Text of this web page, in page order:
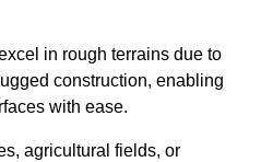
in rough terrains due to
construction, enabling
with ease.
agricultural fields, or